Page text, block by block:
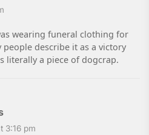
wearing funeral clothing for
describe it as a victory
literally a piece of dogcrap.
3:16 pm